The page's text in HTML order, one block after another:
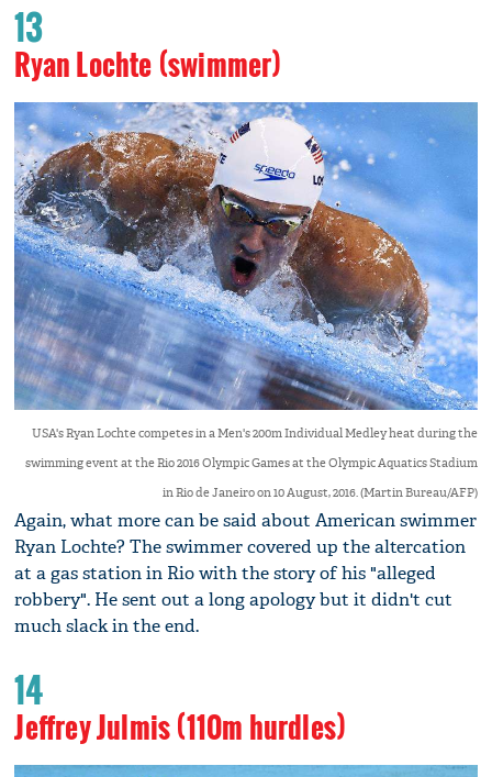
13
Ryan Lochte (swimmer)
USA's Ryan Lochte competes in a Men's 200m Individual Medley heat during the
swimming event at the Rio 2016 Olympic Games at the Olympic Aquatics Stadium
in Rio de Janeiro on 10 August, 2016. (Martin Bureau/AFP)
Again, what more can be said about American swimmer
Ryan Lochte? The swimmer covered up the altercation
at a gas station in Rio with the story of his "alleged
robbery". He sent out a long apology but it didn't cut
much slack in the end.
14
Jeffrey Julmis (110m hurdles)